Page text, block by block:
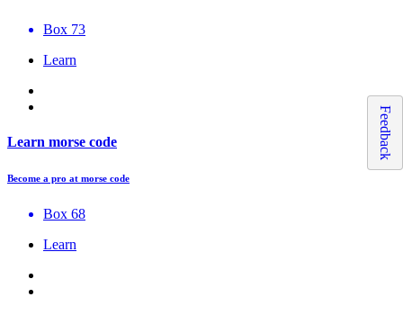
Box 73
Learn
Learn morse code
Become a pro at morse code
Box 68
Learn
Feedback